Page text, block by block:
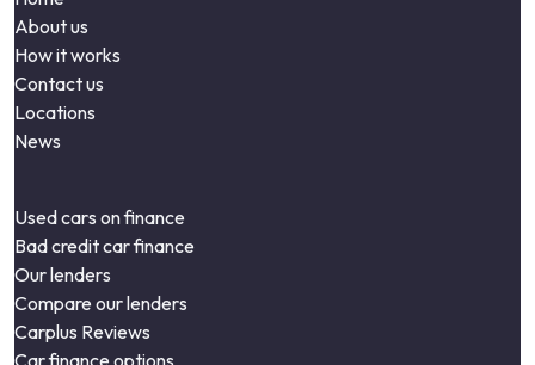
About us
How it works
Contact us
Locations
News
Used cars on finance
Bad credit car finance
Our lenders
Compare our lenders
Carplus Reviews